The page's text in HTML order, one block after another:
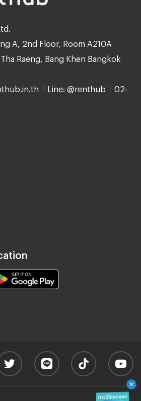
A, 2nd Floor, Room A210A
Raeng, Bang Khen Bangkok
Line: @renthub 02-